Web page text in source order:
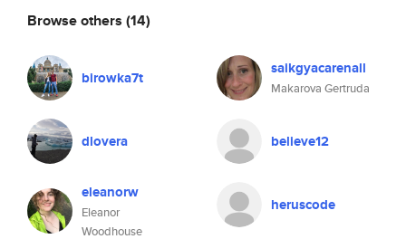
Browse others (14)
birowka7t saikgyacarenall
Makarova Gertruda
dlovera believe12
eleanorw
Eleanor
Woodhouse
heruscode